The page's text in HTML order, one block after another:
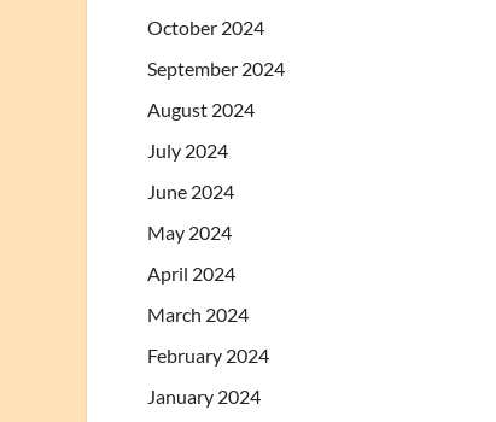
October 2024
September 2024
August 2024
July 2024
June 2024
May 2024
April 2024
March 2024
February 2024
January 2024